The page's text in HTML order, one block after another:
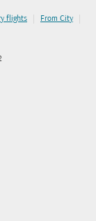
flights | From City |